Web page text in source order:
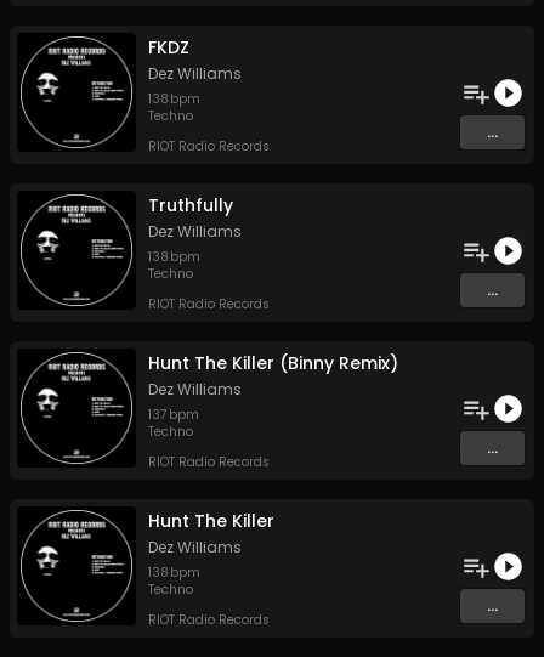
FKDZ
Dez Williams
138 bpm
Techno
RIOT Radio Records
...
Truthfully
Dez Williams
138 bpm
Techno
RIOT Radio Records
...
Hunt The Killer (Binny Remix)
Dez Williams
137 bpm
Techno
RIOT Radio Records
...
Hunt The Killer
Dez Williams
138 bpm
Techno
RIOT Radio Records
...